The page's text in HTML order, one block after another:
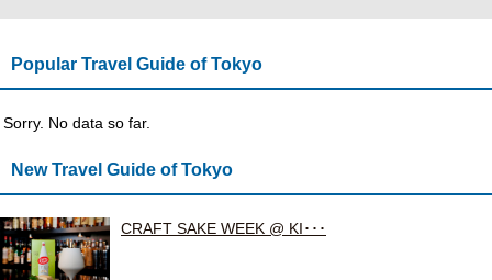
Popular Travel Guide of Tokyo
Sorry. No data so far.
New Travel Guide of Tokyo
CRAFT SAKE WEEK @ KI･･･